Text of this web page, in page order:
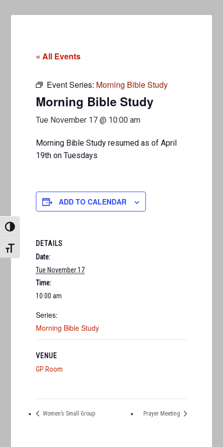
TOGGLE HIGH CONTRAST
TOGGLE FONT SIZE
« All Events
Event Series: Morning Bible Study
Morning Bible Study
Tue November 17 @ 10:00 am
Morning Bible Study resumed as of April
19th on Tuesdays
ADD TO CALENDAR
DETAILS
Date:
Tue November 17
Time:
10:00 am
Series:
Morning Bible Study
VENUE
GP Room
Women’s Small Group Prayer Meeting